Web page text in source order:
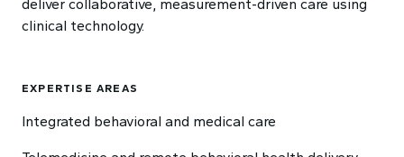
deliver collaborative, measurement-driven care using
clinical technology.
EXPERTISE AREAS
Integrated behavioral and medical care